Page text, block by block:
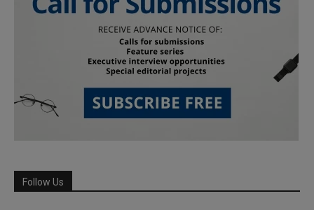
Follow Us